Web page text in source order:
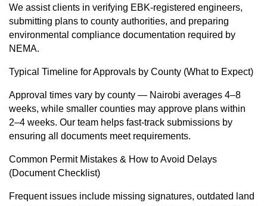
We assist clients in verifying EBK-registered engineers,
submitting plans to county authorities, and preparing
environmental compliance documentation required by
NEMA.
Typical Timeline for Approvals by County (What to Expect)
Approval times vary by county — Nairobi averages 4–8
weeks, while smaller counties may approve plans within
2–4 weeks. Our team helps fast-track submissions by
ensuring all documents meet requirements.
Common Permit Mistakes & How to Avoid Delays
(Document Checklist)
Frequent issues include missing signatures, outdated land